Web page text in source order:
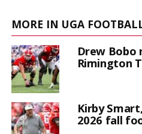
MORE IN UGA
Drew Bobo
Rimington
Kirby
2026 fall